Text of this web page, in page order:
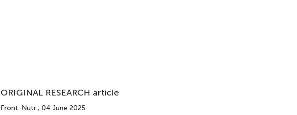
ORIGINAL RESEARCH article
Front. Nutr., 04 June 2025